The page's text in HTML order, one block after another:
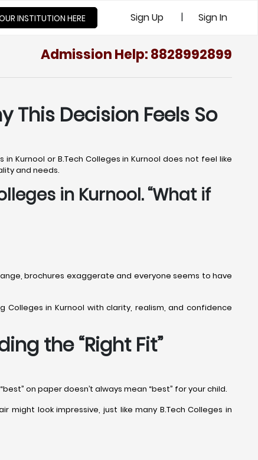
INSTITUTION HERE Sign Up | Sign In
Admission Help: 8828992899
This Decision Feels So
Kurnool or B.Tech Colleges in Kurnool does not feel like
and needs.
in Kurnool. “What if
brochures exaggerate and everyone seems to have
Colleges in Kurnool with clarity, realism, and confidence
the “Right Fit”
on paper doesn’t always mean “best” for your child.
might look impressive, just like many B.Tech Colleges in